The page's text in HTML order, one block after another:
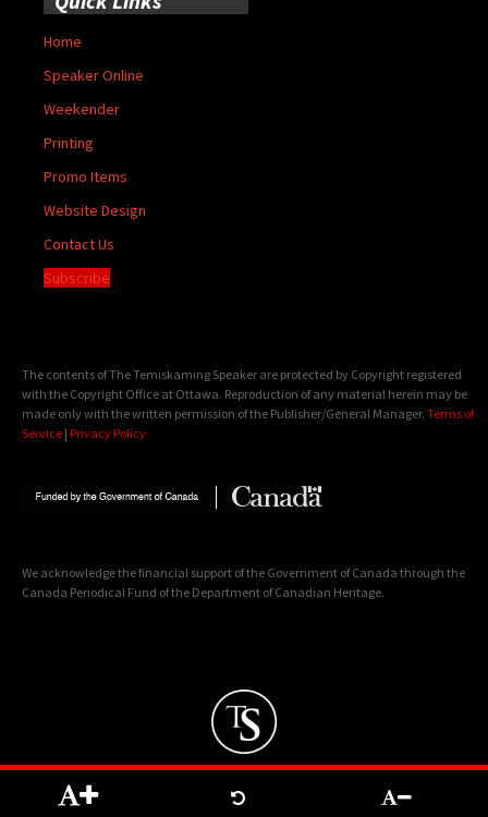
Home
Speaker Online
Weekender
Printing
Promo Items
Website Design
Contact Us
Subscribe
The contents of The Temiskaming Speaker are protected by Copyright registered
with the Copyright Office at Ottawa. Reproduction of any material herein may be
made only with the written permission of the Publisher/General Manager. Terms of
Service | Privacy Policy
We acknowledge the financial support of the Government of Canada through the
Canada Periodical Fund of the Department of Canadian Heritage.